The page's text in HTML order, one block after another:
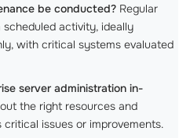
be conducted? Regular
activity, ideally
with critical systems evaluated
server administration in-
the right resources and
issues or improvements.